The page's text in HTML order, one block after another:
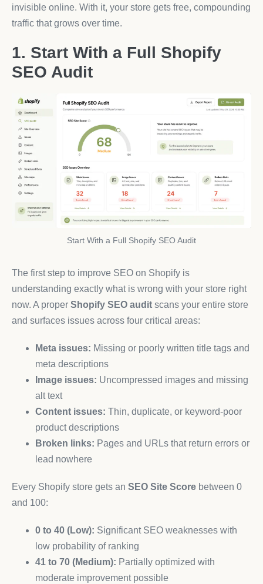
invisible online. With it, your store gets free, compounding
traffic that grows over time.
1. Start With a Full Shopify
SEO Audit
Start With a Full Shopify SEO Audit
The first step to improve SEO on Shopify is
understanding exactly what is wrong with your store right
now. A proper Shopify SEO audit scans your entire store
and surfaces issues across four critical areas:
Meta issues: Missing or poorly written title tags and
meta descriptions
Image issues: Uncompressed images and missing
alt text
Content issues: Thin, duplicate, or keyword-poor
product descriptions
Broken links: Pages and URLs that return errors or
lead nowhere
Every Shopify store gets an SEO Site Score between 0
and 100:
0 to 40 (Low): Significant SEO weaknesses with
low probability of ranking
41 to 70 (Medium): Partially optimized with
moderate improvement possible